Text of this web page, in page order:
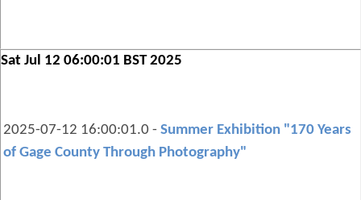
Sat Jul 12 06:00:01 BST 2025
2025-07-12 16:00:01.0 - Summer Exhibition "170 Years
of Gage County Through Photography"